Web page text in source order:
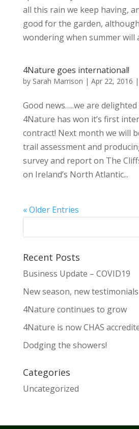
all this rain we keep having,
good for the garden,
wondering when summer will
4Nature goes international!
by Sarah Marrison | Apr 22, 2016 |
Good news…..we are
4Nature has won it’s first
contract! Next month we will
trail assessment and
survey and report on The
on Ireland’s North Atlantic...
« Older Entries
Recent Posts
Business Update – COVID19
New season, new testimonials
4Nature continues to grow
4Nature is now CHAS
Dodging the showers!
Categories
Uncategorized